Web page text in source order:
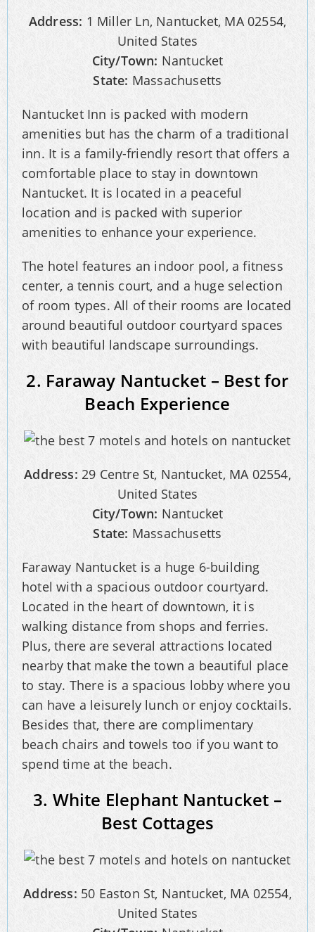
Address: 1 Miller Ln, Nantucket, MA 02554,
United States
City/Town: Nantucket
State: Massachusetts
Nantucket Inn is packed with modern
amenities but has the charm of a traditional
inn. It is a family-friendly resort that offers a
comfortable place to stay in downtown
Nantucket. It is located in a peaceful
location and is packed with superior
amenities to enhance your experience.
The hotel features an indoor pool, a fitness
center, a tennis court, and a huge selection
of room types. All of their rooms are located
around beautiful outdoor courtyard spaces
with beautiful landscape surroundings.
2. Faraway Nantucket – Best for
Beach Experience
Address: 29 Centre St, Nantucket, MA 02554,
United States
City/Town: Nantucket
State: Massachusetts
Faraway Nantucket is a huge 6-building
hotel with a spacious outdoor courtyard.
Located in the heart of downtown, it is
walking distance from shops and ferries.
Plus, there are several attractions located
nearby that make the town a beautiful place
to stay. There is a spacious lobby where you
can have a leisurely lunch or enjoy cocktails.
Besides that, there are complimentary
beach chairs and towels too if you want to
spend time at the beach.
3. White Elephant Nantucket –
Best Cottages
Address: 50 Easton St, Nantucket, MA 02554,
United States